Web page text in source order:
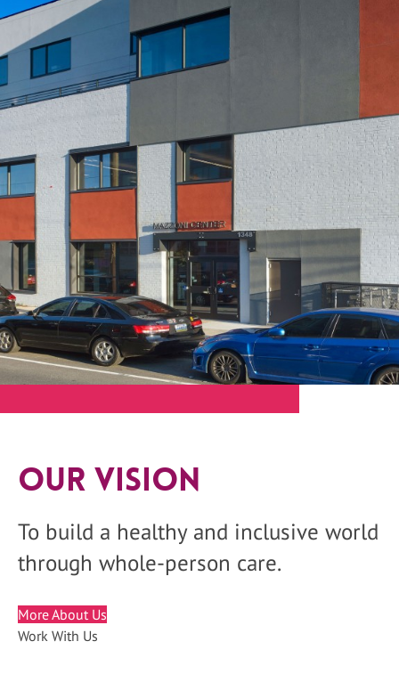
Our Vision
To build a healthy and inclusive world
through whole-person care.
More About Us
Work With Us